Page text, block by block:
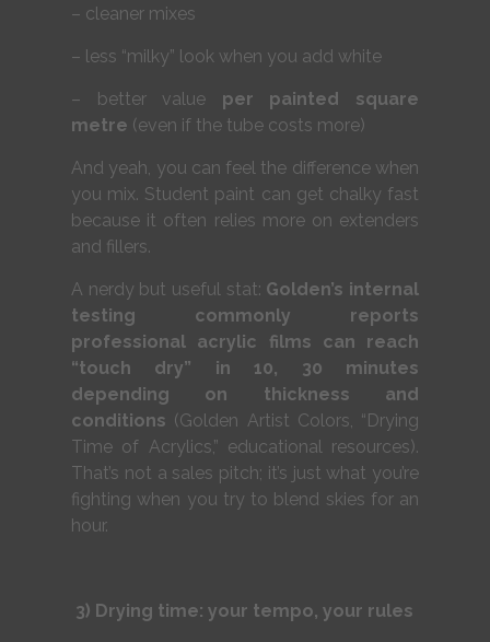
– cleaner mixes
– less “milky” look when you add white
– better value per painted square
metre (even if the tube costs more)
And yeah, you can feel the difference when
you mix. Student paint can get chalky fast
because it often relies more on extenders
and fillers.
A nerdy but useful stat: Golden’s internal
testing commonly reports
professional acrylic films can reach
“touch dry” in 10, 30 minutes
depending on thickness and
conditions (Golden Artist Colors, “Drying
Time of Acrylics,” educational resources).
That’s not a sales pitch; it’s just what you’re
fighting when you try to blend skies for an
hour.
3) Drying time: your tempo, your rules